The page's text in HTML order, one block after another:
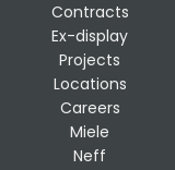
Contracts
Ex-display
Projects
Locations
Careers
Miele
Neff